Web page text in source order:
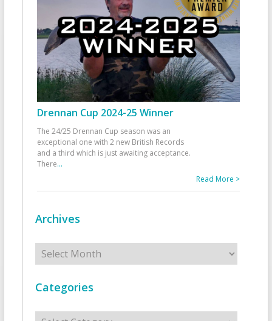
Drennan Cup 2024-25 Winner
The 24/25 Drennan Cup season was an
exceptional one with 2 new British Records
and a third which is just awaiting acceptance.
There...
Read More >
Archives
Archives
Categories
Categories